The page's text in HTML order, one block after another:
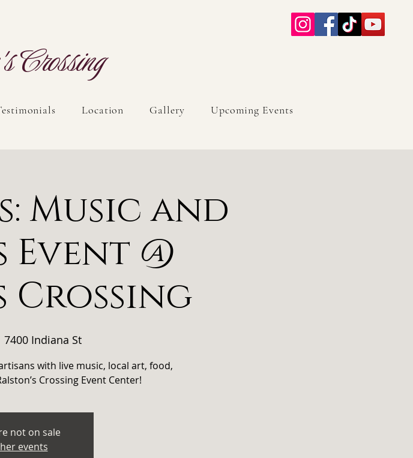
Crossing
Location Gallery Upcoming Events
Music and
@
Crossing
7400 Indiana St
with live music, local art, food,
Crossing Event Center!
not on sale
events